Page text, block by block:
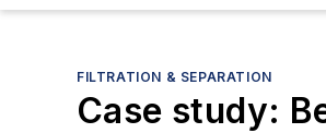
FILTRATION & SEPARATION
Case study: